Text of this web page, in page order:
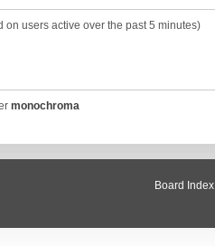
users active over the past 5 minutes)
monochroma
Board Index